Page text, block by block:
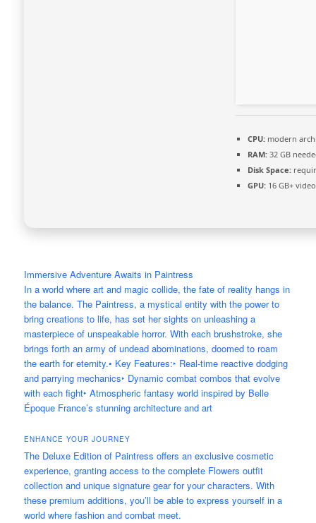
CPU: modern
RAM: 32 GB
Disk Space:
GPU: 16 GB+
Immersive Adventure Awaits in Paintress
In a world where art and magic collide, the fate of reality hangs in
the balance. The Paintress, a mystical entity with the power to
bring creations to life, has set her sights on unleashing a
masterpiece of unspeakable horror. With each brushstroke, she
brings forth an army of undead abominations, doomed to roam
the earth for eternity.• Key Features:‣ Real-time reactive dodging
and parrying mechanics‣ Dynamic combat combos that evolve
with each fight‣ Atmospheric fantasy world inspired by Belle
Époque France’s stunning architecture and art
ENHANCE YOUR JOURNEY
The Deluxe Edition of Paintress offers an exclusive cosmetic
experience, granting access to the complete Flowers outfit
collection and unique signature gear for your characters. With
these premium additions, you’ll be able to express yourself in a
world where fashion and combat meet.